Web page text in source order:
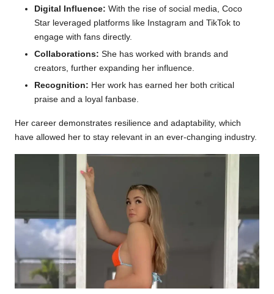
Digital Influence: With the rise of social media, Coco
Star leveraged platforms like Instagram and TikTok to
engage with fans directly.
Collaborations: She has worked with brands and
creators, further expanding her influence.
Recognition: Her work has earned her both critical
praise and a loyal fanbase.
Her career demonstrates resilience and adaptability, which
have allowed her to stay relevant in an ever-changing industry.